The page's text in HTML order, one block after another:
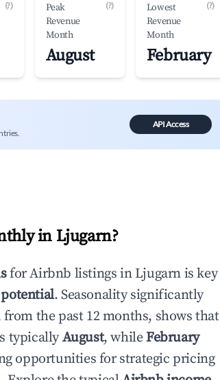
(?)
Peak
Revenue
Month
(?)
August
Lowest
Revenue
Month
(?)
February
API Access
in Ljugarn?
for Airbnb listings in Ljugarn is key
. Seasonality significantly
the past 12 months, shows that
typicallyAugust, whileFebruary
opportunities for strategic pricing